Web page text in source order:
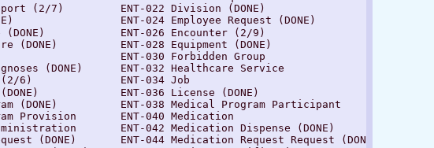
(2/7)         ENT-022 Division (DONE)
ENT-024 Employee Request (DONE)
(DONE)            ENT-026 Encounter (2/9)
(DONE)          ENT-028 Equipment (DONE)
ENT-030 Forbidden Group
(DONE)      ENT-032 Healthcare Service
6)              ENT-034 Job
ENT-036 License (DONE)
(DONE)          ENT-038 Medical Program Participant
Provision       ENT-040 Medication
ENT-042 Medication Dispense (DONE)
(DONE)       ENT-044 Medication Request Request (DONE)